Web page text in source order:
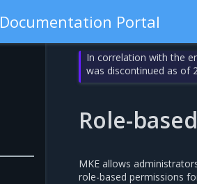
Documentation Portal
In correlation with the
was discontinued as of
Role-
MKE allows
role-based permissions